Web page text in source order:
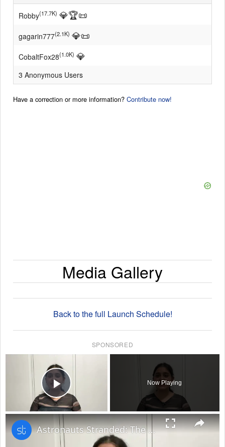
Robby(17.7K) 💎🏆📜
gagarin777(2.1K) 💎📜
CobaltFox28(1.0K) 💎
3 Anonymous Users
Have a correction or more information? Contribute now!
Media Gallery
Back to the full Launch Schedule!
SPONSORED
Play Video
Now Playing
×
Astronauts Stranded: The Unexpected Space Odyssey of NASA's Starliner Mission